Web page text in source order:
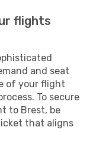
flights
and seat
of your flight
To secure
to Brest, be
that aligns